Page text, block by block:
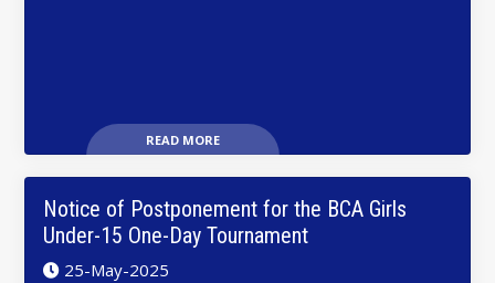
READ MORE
Notice of Postponement for the BCA Girls
Under-15 One-Day Tournament
25-May-2025